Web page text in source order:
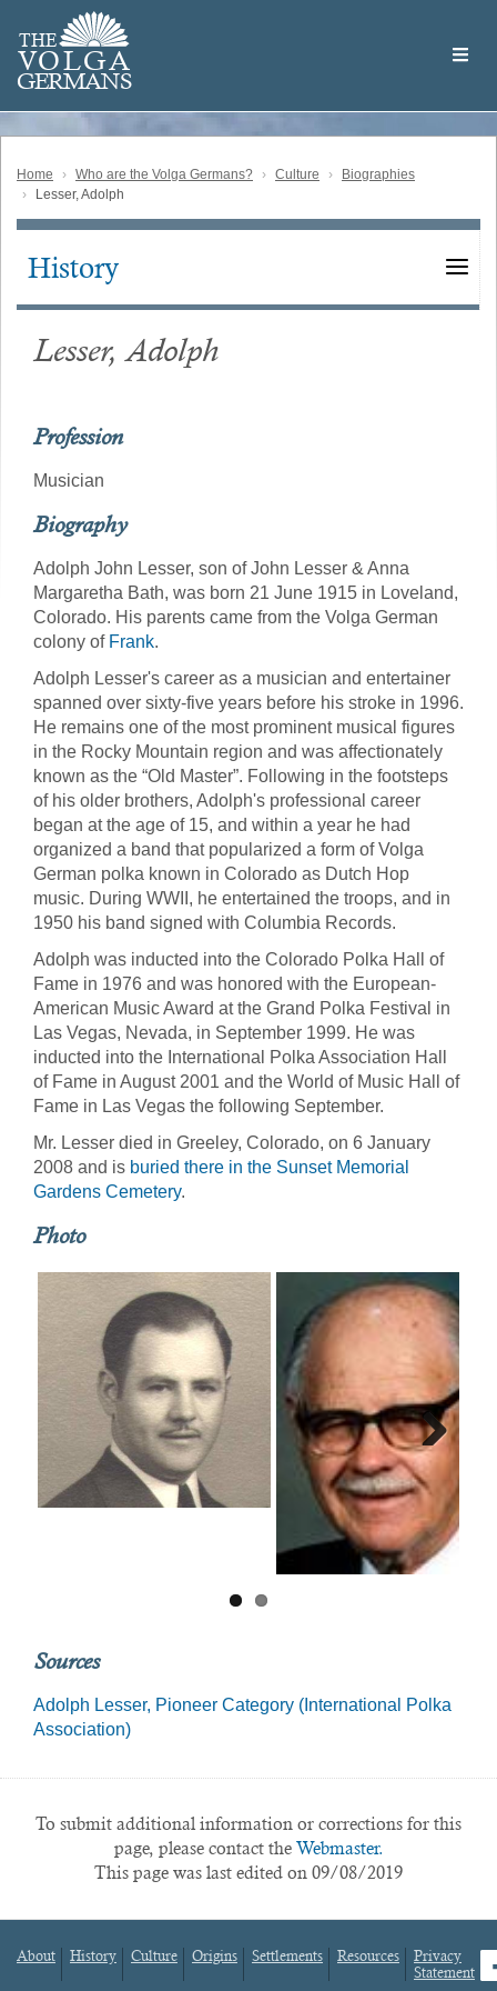
main
content
THE
VOLGA
GERMANS
Volga
German
Home Who are the Volga Germans? Culture
Biographies
Lesser, Adolph
Main
History
Lesser, Adolph
Profession
Musician
Biography
Adolph John Lesser, son of John Lesser & Anna
Margaretha Bath, was born 21 June 1915 in Loveland,
Colorado. His parents came from the Volga German
colony of Frank.
Adolph Lesser's career as a musician and entertainer
spanned over sixty-five years before his stroke in 1996.
He remains one of the most prominent musical figures
in the Rocky Mountain region and was affectionately
known as the “Old Master”. Following in the footsteps
of his older brothers, Adolph's professional career
began at the age of 15, and within a year he had
organized a band that popularized a form of Volga
German polka known in Colorado as Dutch Hop
music. During WWII, he entertained the troops, and in
1950 his band signed with Columbia Records.
Adolph was inducted into the Colorado Polka Hall of
Fame in 1976 and was honored with the European-
American Music Award at the Grand Polka Festival in
Las Vegas, Nevada, in September 1999. He was
inducted into the International Polka Association Hall
of Fame in August 2001 and the World of Music Hall of
Fame in Las Vegas the following September.
Mr. Lesser died in Greeley, Colorado, on 6 January
2008 and is buried there in the Sunset Memorial
Gardens Cemetery.
Photo
Next
Sources
Adolph Lesser, Pioneer Category (International Polka
Association)
To submit additional information or corrections for this
page, please contact the Webmaster.
This page was last edited on 09/08/2019
Footer
About History Culture Origins Settlements Resources
Privacy
Statement